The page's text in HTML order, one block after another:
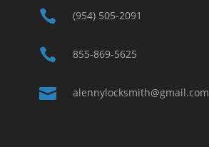
 (954) 505-2091
 855-869-5625
 alennylocksmith@gmail.com